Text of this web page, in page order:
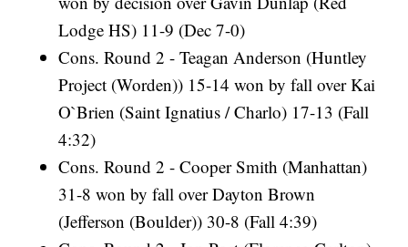
Lodge HS) 11-9 (Dec 7-0)
Cons. Round 2 - Teagan Anderson (Huntley
Project (Worden)) 15-14 won by fall over Kai
O`Brien (Saint Ignatius / Charlo) 17-13 (Fall
4:32)
Cons. Round 2 - Cooper Smith (Manhattan)
31-8 won by fall over Dayton Brown
(Jefferson (Boulder)) 30-8 (Fall 4:39)